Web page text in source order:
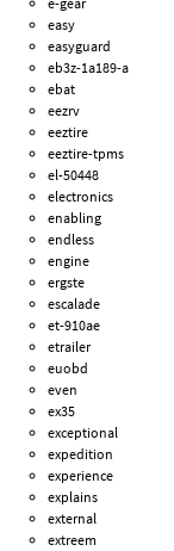
easy
easyguard
eb3z-1a189-a
ebat
eezrv
eeztire
eeztire-tpms
el-50448
electronics
enabling
endless
engine
ergste
escalade
et-910ae
etrailer
euobd
even
ex35
exceptional
expedition
experience
explains
external
extreem